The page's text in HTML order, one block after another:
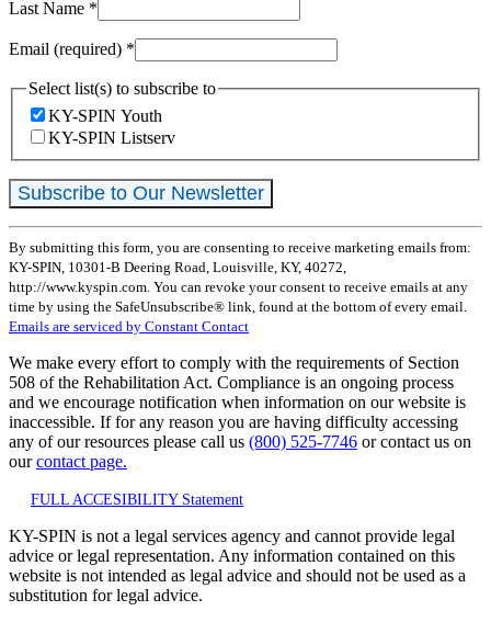
Last Name *
Email (required) *
Select list(s) to subscribe to
KY-SPIN Youth
KY-SPIN Listserv
Constant
Contact
Use.
Please
leave
this
field
blank.
By submitting this form, you are consenting to receive marketing emails from:
KY-SPIN, 10301-B Deering Road, Louisville, KY, 40272,
http://www.kyspin.com. You can revoke your consent to receive emails at any
time by using the SafeUnsubscribe® link, found at the bottom of every email.
Emails are serviced by Constant Contact
We make every effort to comply with the requirements of Section
508 of the Rehabilitation Act. Compliance is an ongoing process
and we encourage notification when information on our website is
inaccessible. If for any reason you are having difficulty accessing
any of our resources please call us (800) 525-7746 or contact us on
ourcontact page.
FULL ACCESIBILITY Statement
KY-SPIN is not a legal services agency and cannot provide legal
advice or legal representation. Any information contained on this
website is not intended as legal advice and should not be used as a
substitution for legal advice.